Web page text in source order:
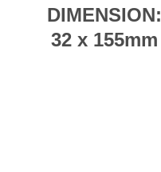
DIMENSION:
32 x 155mm